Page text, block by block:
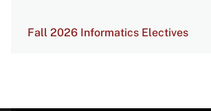
Fall 2026 Informatics Electives